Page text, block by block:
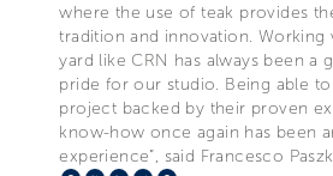
where the use of teak provides
tradition and innovation. Working
yard like CRN has always been a
pride for our studio. Being able
project backed by their proven
know-how once again has been
experience”, said Francesco